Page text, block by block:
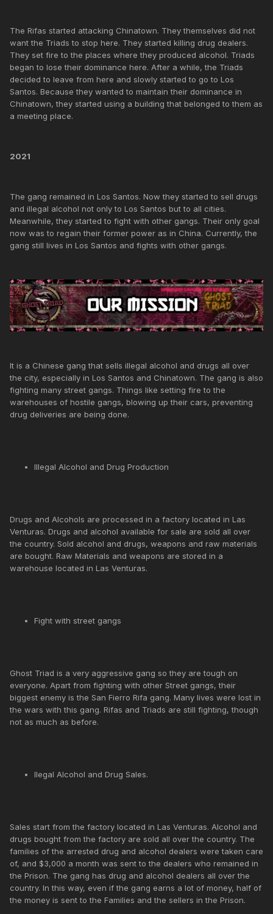
The Rifas started attacking Chinatown. They themselves did not
want the Triads to stop here. They started killing drug dealers.
They set fire to the places where they produced alcohol. Triads
began to lose their dominance here. After a while, the Triads
decided to leave from here and slowly started to go to Los
Santos. Because they wanted to maintain their dominance in
Chinatown, they started using a building that belonged to them as
a meeting place.
2021
The gang remained in Los Santos. Now they started to sell drugs
and illegal alcohol not only to Los Santos but to all cities.
Meanwhile, they started to fight with other gangs. Their only goal
now was to regain their former power as in China. Currently, the
gang still lives in Los Santos and fights with other gangs.
It is a Chinese gang that sells illegal alcohol and drugs all over
the city, especially in Los Santos and Chinatown. The gang is also
fighting many street gangs. Things like setting fire to the
warehouses of hostile gangs, blowing up their cars, preventing
drug deliveries are being done.
Illegal Alcohol and Drug Production
Drugs and Alcohols are processed in a factory located in Las
Venturas. Drugs and alcohol available for sale are sold all over
the country. Sold alcohol and drugs, weapons and raw materials
are bought. Raw Materials and weapons are stored in a
warehouse located in Las Venturas.
Fight with street gangs
Ghost Triad is a very aggressive gang so they are tough on
everyone. Apart from fighting with other Street gangs, their
biggest enemy is the San Fierro Rifa gang. Many lives were lost in
the wars with this gang. Rifas and Triads are still fighting, though
not as much as before.
llegal Alcohol and Drug Sales.
Sales start from the factory located in Las Venturas. Alcohol and
drugs bought from the factory are sold all over the country. The
families of the arrested drug and alcohol dealers were taken care
of, and $3,000 a month was sent to the dealers who remained in
the Prison. The gang has drug and alcohol dealers all over the
country. In this way, even if the gang earns a lot of money, half of
the money is sent to the Families and the sellers in the Prison.